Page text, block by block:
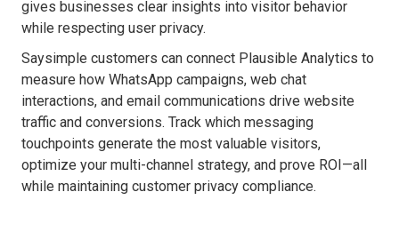
gives businesses clear insights into visitor behavior
while respecting user privacy.
Saysimple customers can connect Plausible Analytics to
measure how WhatsApp campaigns, web chat
interactions, and email communications drive website
traffic and conversions. Track which messaging
touchpoints generate the most valuable visitors,
optimize your multi-channel strategy, and prove ROI—all
while maintaining customer privacy compliance.